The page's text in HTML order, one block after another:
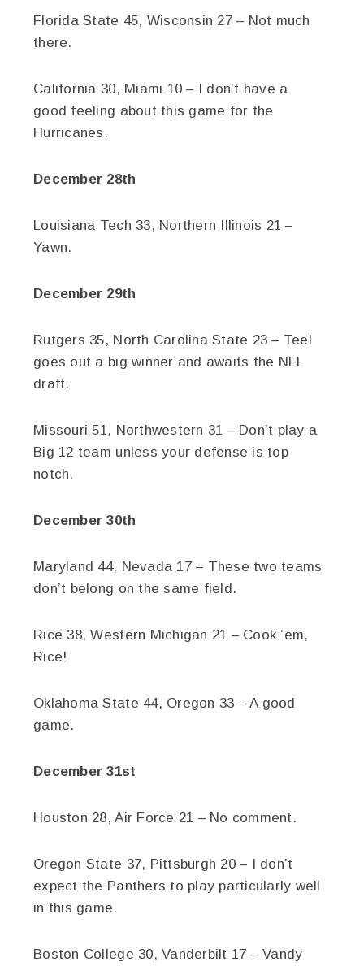
Florida State 45, Wisconsin 27 – Not much
there.
California 30, Miami 10 – I don’t have a
good feeling about this game for the
Hurricanes.
December 28th
Louisiana Tech 33, Northern Illinois 21 –
Yawn.
December 29th
Rutgers 35, North Carolina State 23 – Teel
goes out a big winner and awaits the NFL
draft.
Missouri 51, Northwestern 31 – Don’t play a
Big 12 team unless your defense is top
notch.
December 30th
Maryland 44, Nevada 17 – These two teams
don’t belong on the same field.
Rice 38, Western Michigan 21 – Cook ’em,
Rice!
Oklahoma State 44, Oregon 33 – A good
game.
December 31st
Houston 28, Air Force 21 – No comment.
Oregon State 37, Pittsburgh 20 – I don’t
expect the Panthers to play particularly well
in this game.
Boston College 30, Vanderbilt 17 – Vandy